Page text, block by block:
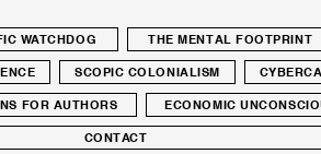
WATCHDOG THE MENTAL FOOTPRINT
SCOPIC COLONIALISM
FOR AUTHORS ECONOMIC
CONTACT